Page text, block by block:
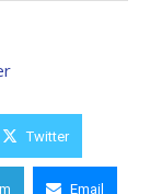
Twitter
Email